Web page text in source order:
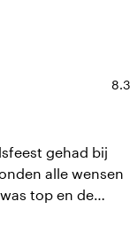
8.3
gehad bij
alle wensen
top en de